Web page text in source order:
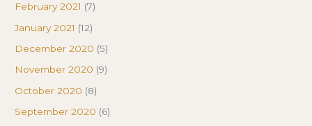
February 2021 (7)
January 2021 (12)
December 2020 (5)
November 2020 (9)
October 2020 (8)
September 2020 (6)